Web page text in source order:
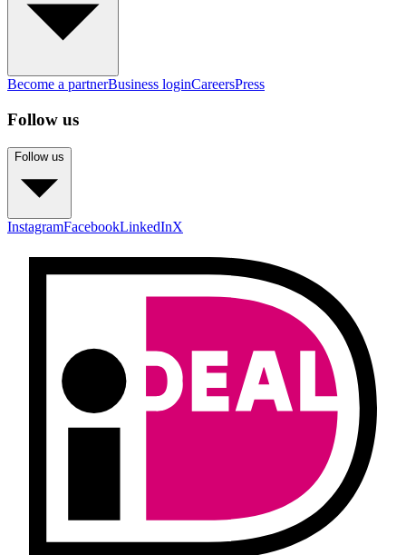
Become a partnerBusiness loginCareersPress
Follow us
Follow us
InstagramFacebookLinkedInX